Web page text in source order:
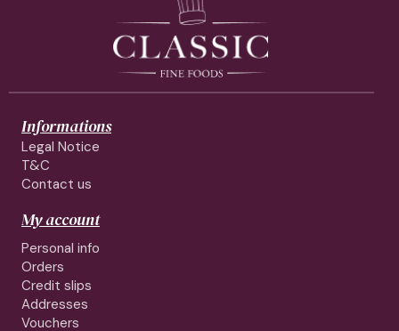
Informations
Legal Notice
T&C
Contact us
My account
Personal info
Orders
Credit slips
Addresses
Vouchers